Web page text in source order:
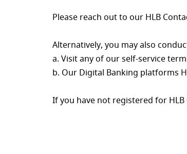
Please reach out to our HLB
Alternatively, you may also
a. Visit any of our self-service
b. Our Digital Banking platforms
If you have not registered for HLB